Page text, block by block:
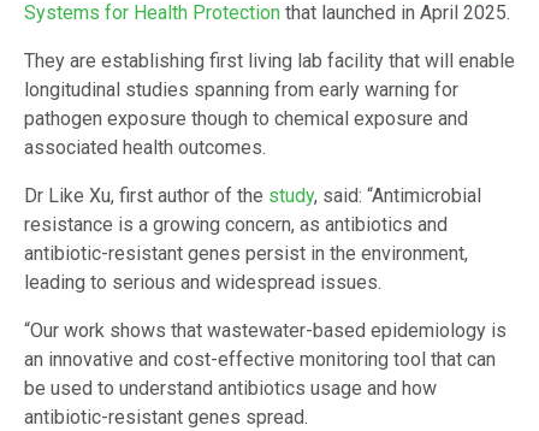
Systems for Health Protection that launched in April 2025.
They are establishing first living lab facility that will enable
longitudinal studies spanning from early warning for
pathogen exposure though to chemical exposure and
associated health outcomes.
Dr Like Xu, first author of the study, said: “Antimicrobial
resistance is a growing concern, as antibiotics and
antibiotic-resistant genes persist in the environment,
leading to serious and widespread issues.
“Our work shows that wastewater-based epidemiology is
an innovative and cost-effective monitoring tool that can
be used to understand antibiotics usage and how
antibiotic-resistant genes spread.